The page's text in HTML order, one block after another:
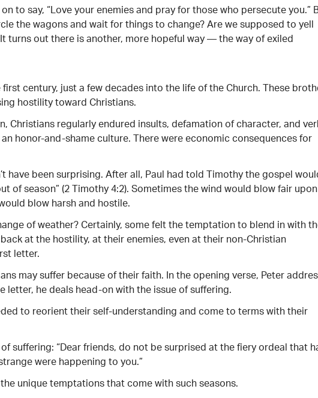
to say, “Love your enemies and pray for those who persecute you.”
the wagons and wait for things to change? Are we supposed to yell
turns out there is another, more hopeful way — the way of exiled
century, just a few decades into the life of the Church. These
hostility toward Christians.
Christians regularly endured insults, defamation of character, and
honor-and-shame culture. There were economic consequences for
have been surprising. After all, Paul had told Timothy the gospel
of season” (2 Timothy 4:2). Sometimes the wind would blow fair upon
blow harsh and hostile.
of weather? Certainly, some felt the temptation to blend in with
at the hostility, at their enemies, even at their non-Christian
letter.
may suffer because of their faith. In the opening verse, Peter
letter, he deals head-on with the issue of suffering.
to reorient their self-understanding and come to terms with their
suffering: “Dear friends, do not be surprised at the fiery ordeal that
were happening to you.”
unique temptations that come with such seasons.